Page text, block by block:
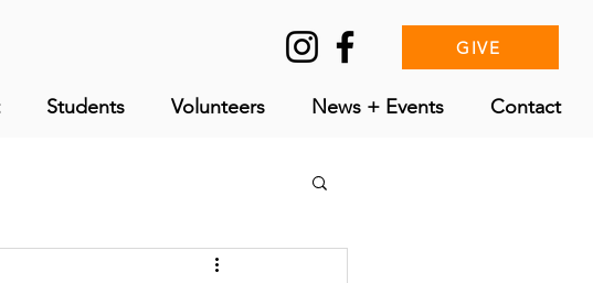
GIVE
Students Volunteers News + Events Contact